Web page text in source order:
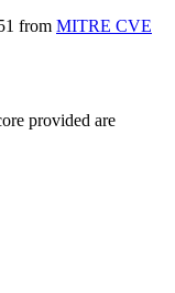
from MITRE CVE
provided are